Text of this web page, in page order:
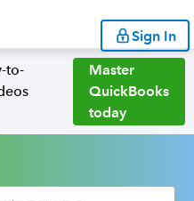
Sign In
to-
Master
QuickBooks
today